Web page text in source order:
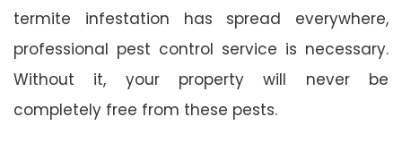
termite infestation has spread everywhere,
professional pest control service is necessary.
Without it, your property will never be
completely free from these pests.